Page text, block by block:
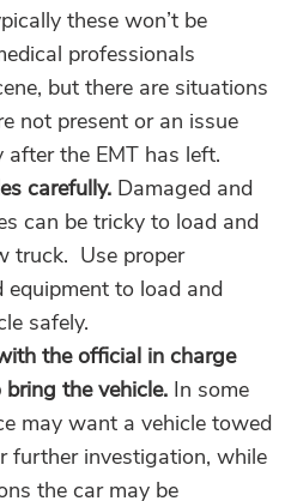
these won’t be
professionals
but there are situations
not present or an issue
after the EMT has left.
carefully. Damaged and
can be tricky to load and
truck. Use proper
equipment to load and
safely.
the official in charge
the vehicle. In some
may want a vehicle towed
further investigation, while
the car may be